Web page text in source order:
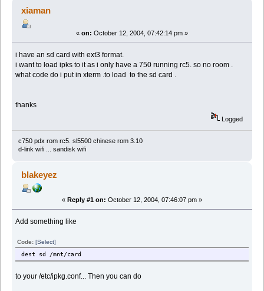
to sd from xterm (Read 9812 times)
xiaman
« on: October 12, 2004, 07:42:14 pm »
i have an sd card with ext3 format.
i want to load ipks to it as i only have a 750 running rc5. so no room .
what code do i put in xterm .to load to the sd card .
thanks
Logged
c750 pdx rom rc5. sl5500 chinese rom 3.10
d-link wifi ... sandisk wifi
blakeyez
« Reply #1 on: October 12, 2004, 07:46:07 pm »
Add something like
Code:[Select]
dest sd /mnt/card
to your /etc/ipkg.conf... Then you can do